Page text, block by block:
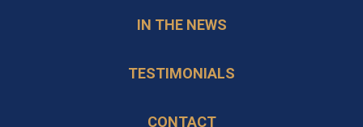
IN THE NEWS
TESTIMONIALS
CONTACT